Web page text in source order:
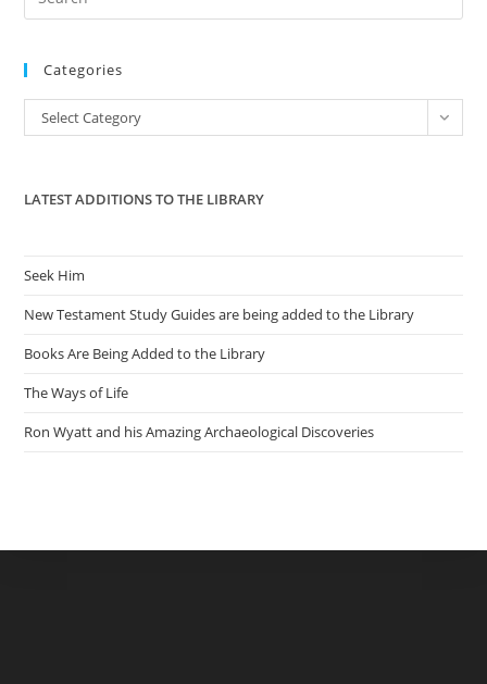
the
Categories
Categories
Select Category
LATEST ADDITIONS TO THE LIBRARY
Seek Him
New Testament Study Guides are being added to the Library
Books Are Being Added to the Library
The Ways of Life
Ron Wyatt and his Amazing Archaeological Discoveries